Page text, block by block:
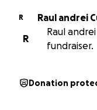
R
Raul andrei
R
Raul
fundraiser.
Donation